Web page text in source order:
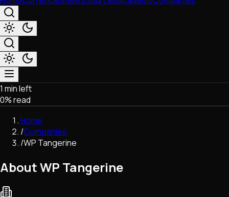
Market & Business
Trading
Regulation
Exchanges
Macroeconomics
Network Upgrades
DeFi
1 min left
0% read
Home
/Companies
/WP Tangerine
About WP Tangerine